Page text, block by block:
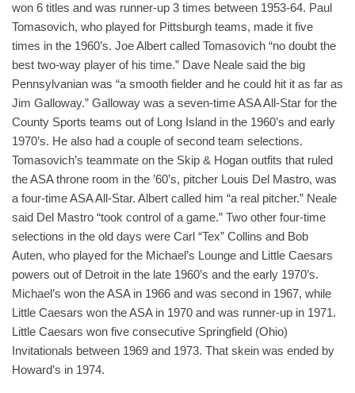
won 6 titles and was runner-up 3 times between 1953-64. Paul
Tomasovich, who played for Pittsburgh teams, made it five
times in the 1960’s. Joe Albert called Tomasovich “no doubt the
best two-way player of his time.” Dave Neale said the big
Pennsylvanian was “a smooth fielder and he could hit it as far as
Jim Galloway.” Galloway was a seven-time ASA All-Star for the
County Sports teams out of Long Island in the 1960’s and early
1970’s. He also had a couple of second team selections.
Tomasovich’s teammate on the Skip & Hogan outfits that ruled
the ASA throne room in the ’60’s, pitcher Louis Del Mastro, was
a four-time ASA All-Star. Albert called him “a real pitcher.” Neale
said Del Mastro “took control of a game.” Two other four-time
selections in the old days were Carl “Tex” Collins and Bob
Auten, who played for the Michael’s Lounge and Little Caesars
powers out of Detroit in the late 1960’s and the early 1970’s.
Michael’s won the ASA in 1966 and was second in 1967, while
Little Caesars won the ASA in 1970 and was runner-up in 1971.
Little Caesars won five consecutive Springfield (Ohio)
Invitationals between 1969 and 1973. That skein was ended by
Howard’s in 1974.